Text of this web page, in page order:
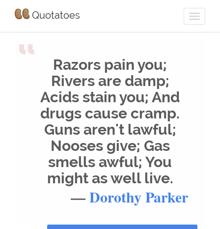
Quotatoes
“
Razors pain you;
Rivers are damp;
Acids stain you; And
drugs cause cramp.
Guns aren't lawful;
Nooses give; Gas
smells awful; You
might as well live.
—Dorothy Parker